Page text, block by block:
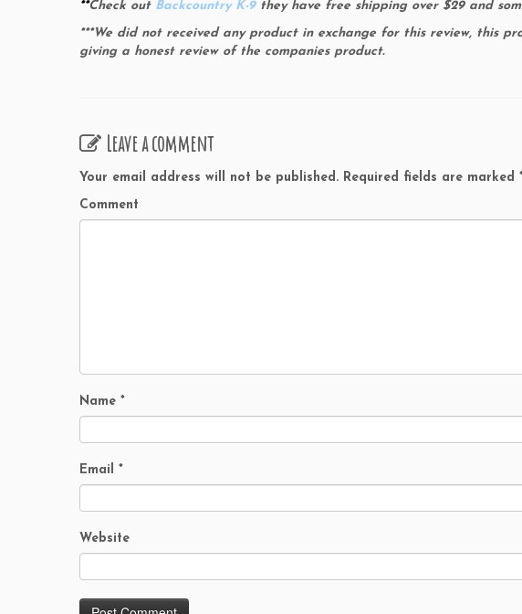
**Check out Backcountry K-9they have free shipping over $29 and
***We did not received any product in exchange for this review, this
giving a honest review of the companies product.
Leave a comment
Your email address will not be published. Required fields are marked
Comment
Name *
Email *
Website